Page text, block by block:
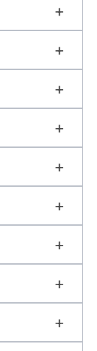
+
+
+
+
+
+
+
+
+